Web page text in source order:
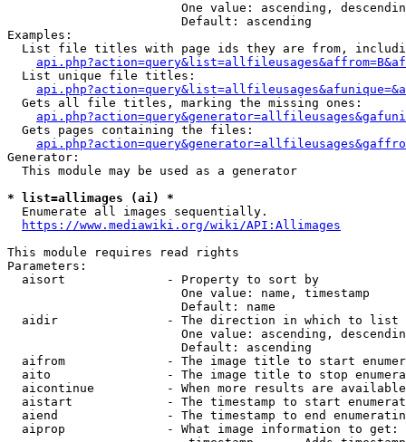
One value: ascending,
                        Default: ascending
Examples:
List file titles with page ids they are from,
  List unique file titles:
  Gets all file titles, marking the missing ones:
  Gets pages containing the files:
Generator:
  This module may be used as a generator
* list=allimages (ai) *
  Enumerate all images sequentially.
https://www.mediawiki.org/wiki/API:Allimages
This module requires read rights
Parameters:
  aisort              - Property to sort by
                        One value: name, timestamp
                        Default: name
  aidir               - The direction in which to list
One value: ascending,
                        Default: ascending
aifrom              - The image title to start
aito                - The image title to stop
aicontinue          - When more results are
aistart             - The timestamp to start
aiend               - The timestamp to end
  aiprop              - What image information to get: